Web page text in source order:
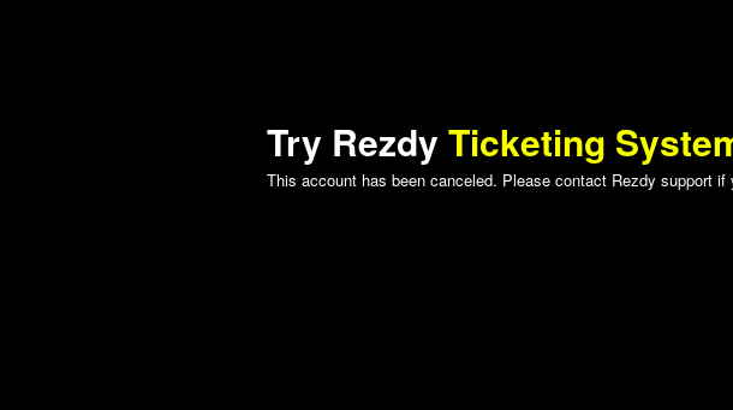
Try Rezdy Ticketing
This account has been canceled. Please contact Rezdy support